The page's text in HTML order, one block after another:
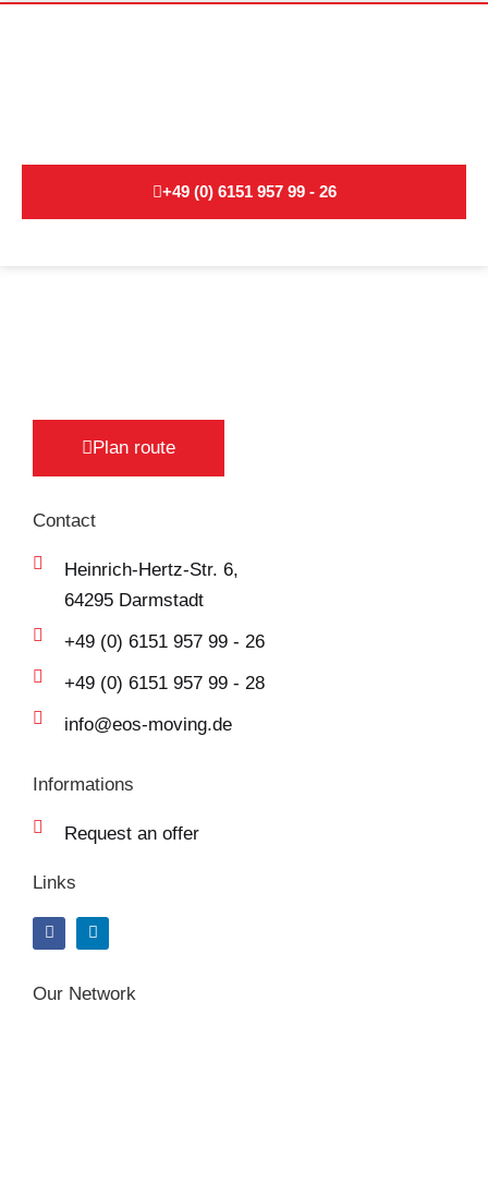
+49 (0) 6151 957 99 - 26
Plan route
Contact
Heinrich-Hertz-Str. 6,
64295 Darmstadt
+49 (0) 6151 957 99 - 26
+49 (0) 6151 957 99 - 28
info@eos-moving.de
Informations
Request an offer
Links
F
a
c
b
o
L
i
n
e
d
Our Network